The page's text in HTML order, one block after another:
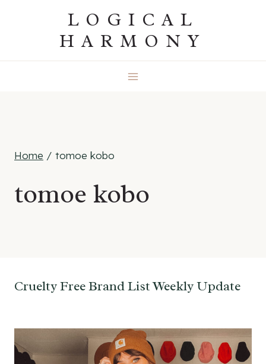
LOGICAL
HARMONY
Home / tomoe kobo
tomoe kobo
Cruelty Free Brand List Weekly Update